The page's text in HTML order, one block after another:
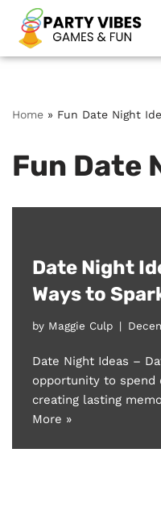
Skip
to
Home » Fun Date Night
Fun Date
Date Night
Ways to
by Maggie Culp
Date Night Ideas –
opportunity to spend
creating lasting
More »